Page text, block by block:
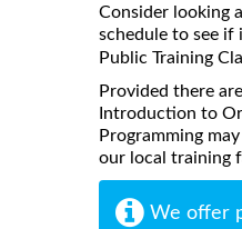
Consider looking
schedule to see if
Public Training
Provided there
Introduction to
Programming
our local training
We offer